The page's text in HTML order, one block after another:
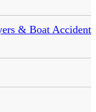
& Boat Accident